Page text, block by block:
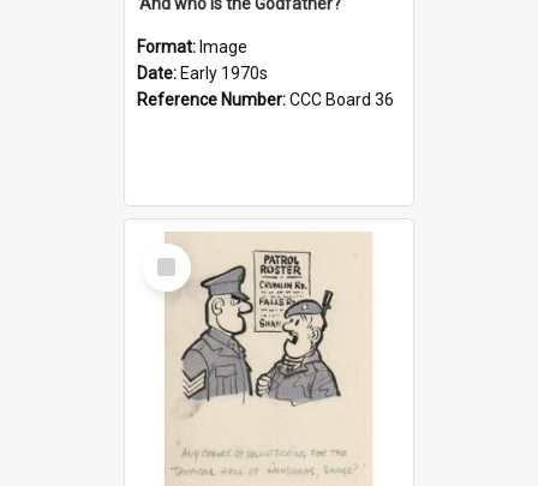
Format: Image
Date: Early 1970s
Reference Number:CCC Board 36
Select
Item